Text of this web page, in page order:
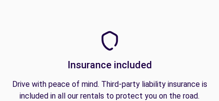
Insurance included
Drive with peace of mind. Third-party liability insurance is
included in all our rentals to protect you on the road.